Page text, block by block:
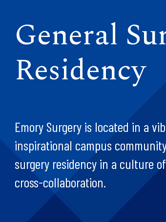
General
Residency
Emory Surgery is located in a
inspirational campus
surgery residency in a culture
cross-collaboration.